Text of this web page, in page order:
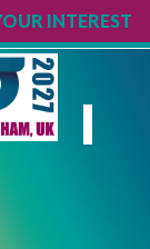
INTEREST
I